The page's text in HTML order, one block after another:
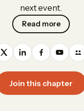
next event.
Read more
Join this chapter